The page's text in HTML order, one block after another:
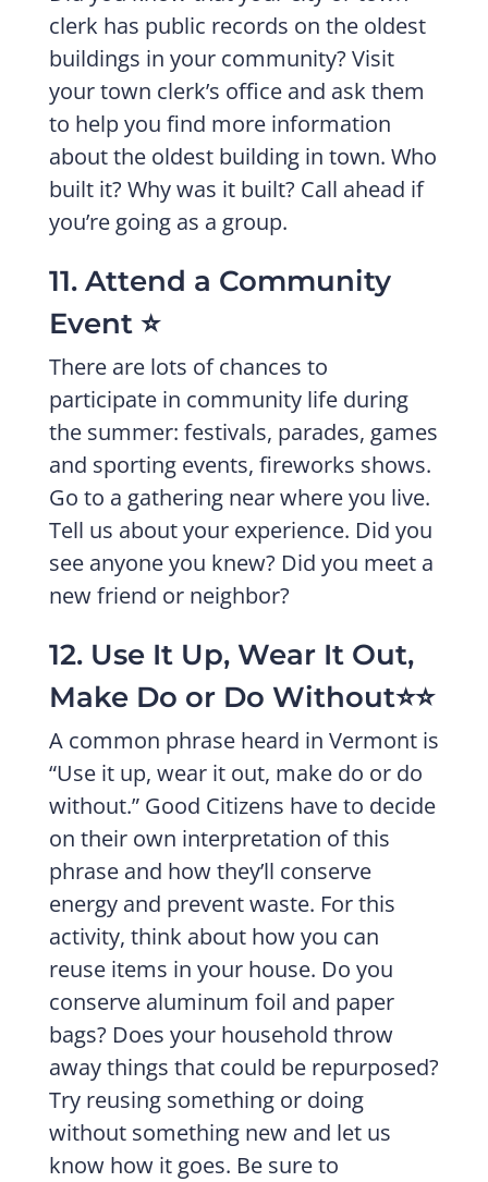
clerk has public records on the oldest
buildings in your community? Visit
your town clerk’s office and ask them
to help you find more information
about the oldest building in town. Who
built it? Why was it built? Call ahead if
you’re going as a group.
11. Attend a Community
Event ⭐️
There are lots of chances to
participate in community life during
the summer: festivals, parades, games
and sporting events, fireworks shows.
Go to a gathering near where you live.
Tell us about your experience. Did you
see anyone you knew? Did you meet a
new friend or neighbor?
12. Use It Up, Wear It Out,
Make Do or Do Without⭐️⭐️
A common phrase heard in Vermont is
“Use it up, wear it out, make do or do
without.” Good Citizens have to decide
on their own interpretation of this
phrase and how they’ll conserve
energy and prevent waste. For this
activity, think about how you can
reuse items in your house. Do you
conserve aluminum foil and paper
bags? Does your household throw
away things that could be repurposed?
Try reusing something or doing
without something new and let us
know how it goes. Be sure to